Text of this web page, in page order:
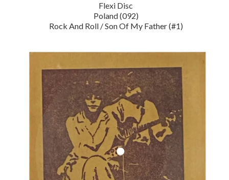
Flexi Disc
Poland (092)
Rock And Roll / Son Of My Father (#1)